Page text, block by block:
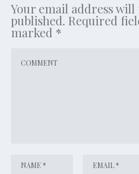
Your email address will
published. Required
marked *